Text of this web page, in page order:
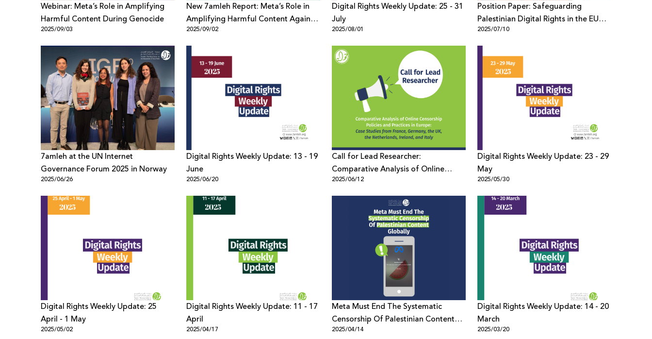
Webinar: Meta’s Role in Amplifying
Harmful Content During Genocide
2025/09/03
New 7amleh Report: Meta’s Role in
Amplifying Harmful Content Against
Palestinians During Genocide in Gaza
2025/09/02
Digital Rights Weekly Update: 25 - 31
July
2025/08/01
Position Paper: Safeguarding
Palestinian Digital Rights in the EU
Policy Framework
2025/07/10
7amleh at the UN Internet
Governance Forum 2025 in Norway
2025/06/26
Digital Rights Weekly Update: 13 - 19
June
2025/06/20
Call for Lead Researcher:
Comparative Analysis of Online
Censorship Policies and Practices in
Europe
2025/06/12
Digital Rights Weekly Update: 23 - 29
May
2025/05/30
Digital Rights Weekly Update: 25
April - 1 May
2025/05/02
Digital Rights Weekly Update: 11 - 17
April
2025/04/17
Meta Must End The Systematic
Censorship Of Palestinian Content
Globally
2025/04/14
Digital Rights Weekly Update: 14 - 20
March
2025/03/20